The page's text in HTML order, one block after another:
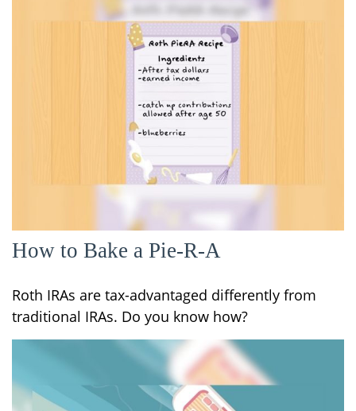
How to Bake a Pie-R-A
Roth IRAs are tax-advantaged differently from
traditional IRAs. Do you know how?